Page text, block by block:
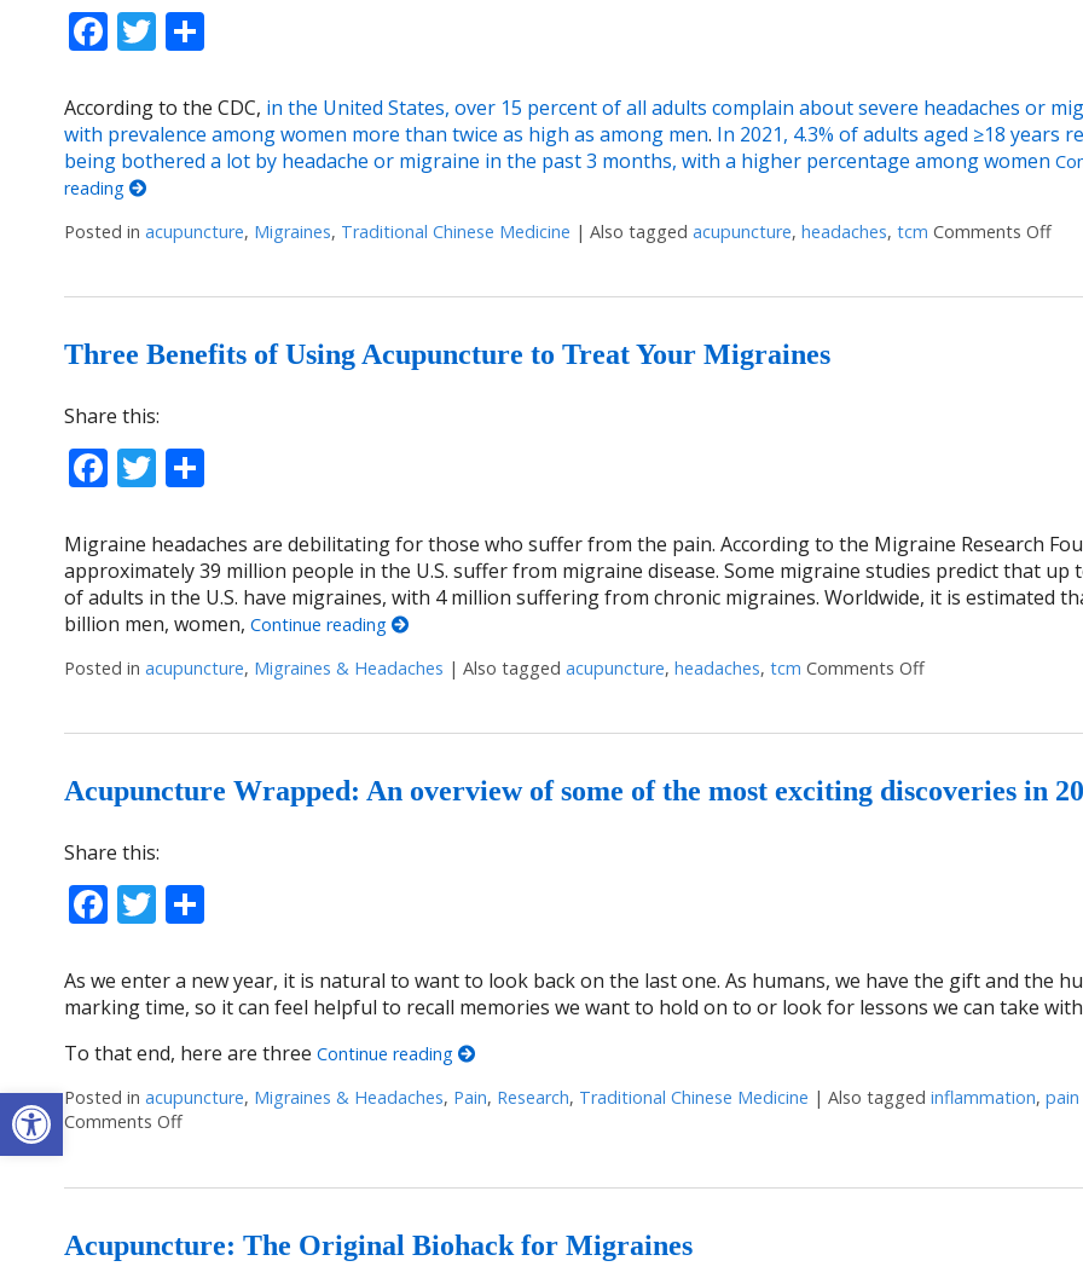
Open toolbar
Facebook
Twitter
Share
According to the CDC, in the United States, over 15 percent of all adults complain about severe headaches or
with prevalence among women more than twice as high as among men. In 2021, 4.3% of adults aged ≥18 years
being bothered a lot by headache or migraine in the past 3 months, with a higher percentage among women
reading
Posted in acupuncture, Migraines, Traditional Chinese Medicine | Also tagged acupuncture, headaches, tcm Comments Offon
Three Benefits of Using Acupuncture to Treat Your Migraines
Share this:
Facebook
Twitter
Share
Migraine headaches are debilitating for those who suffer from the pain. According to the Migraine Research
approximately 39 million people in the U.S. suffer from migraine disease. Some migraine studies predict that up
of adults in the U.S. have migraines, with 4 million suffering from chronic migraines. Worldwide, it is estimated
billion men, women, Continue reading
Posted in acupuncture, Migraines & Headaches | Also tagged acupuncture, headaches, tcm Comments Offon Three Benefits
Acupuncture Wrapped: An overview of some of the most exciting discoveries in
Share this:
Facebook
Twitter
Share
As we enter a new year, it is natural to want to look back on the last one. As humans, we have the gift and the
marking time, so it can feel helpful to recall memories we want to hold on to or look for lessons we can take
To that end, here are three Continue reading
Posted in acupuncture, Migraines & Headaches, Pain, Research, Traditional Chinese Medicine | Also tagged inflammation, pain
Comments Offon Acupuncture Wrapped: An overview of some of the most exciting discoveries in 2020
Acupuncture: The Original Biohack for Migraines